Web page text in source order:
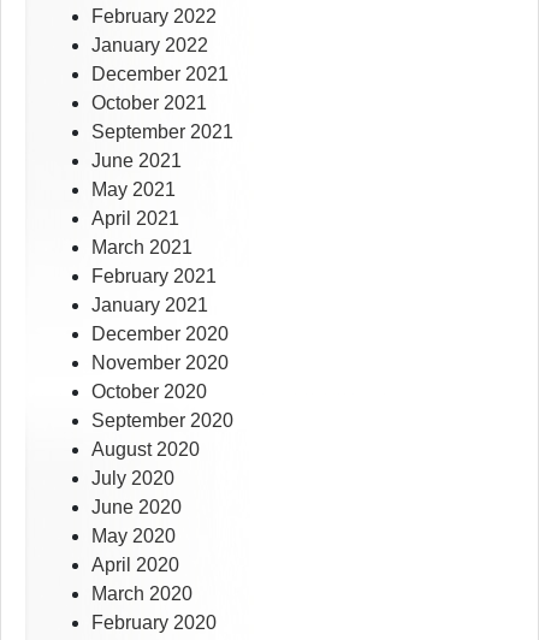
February 2022
January 2022
December 2021
October 2021
September 2021
June 2021
May 2021
April 2021
March 2021
February 2021
January 2021
December 2020
November 2020
October 2020
September 2020
August 2020
July 2020
June 2020
May 2020
April 2020
March 2020
February 2020